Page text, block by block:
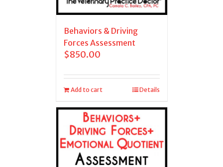
Behaviors & Driving
Forces Assessment
$850.00
Add to cart Details